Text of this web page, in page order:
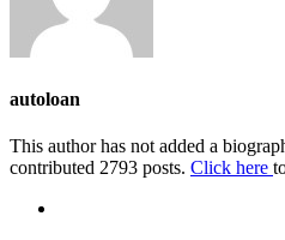
autoloan
This author has not added a
contributed 2793 posts. Click here